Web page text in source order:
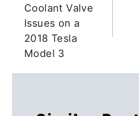
navigation
Fix: Resolving
Coolant Valve
Issues on a
2018 Tesla